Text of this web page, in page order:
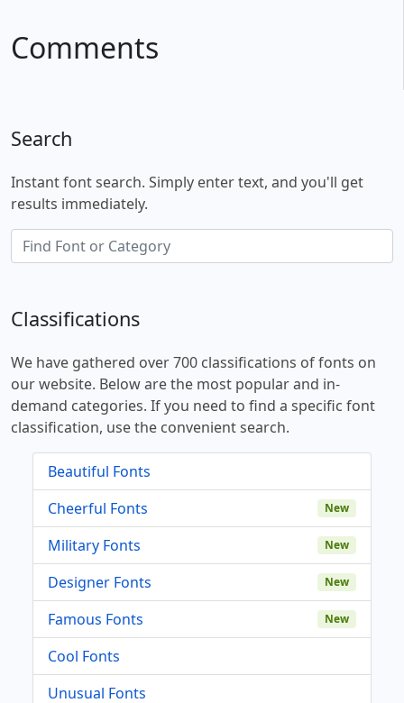
Comments
Search
Instant font search. Simply enter text, and you'll get
results immediately.
Classifications
We have gathered over 700 classifications of fonts on
our website. Below are the most popular and in-
demand categories. If you need to find a specific font
classification, use the convenient search.
Beautiful Fonts
Cheerful Fonts
New
Military Fonts New
Designer Fonts New
Famous Fonts New
Cool Fonts
Unusual Fonts